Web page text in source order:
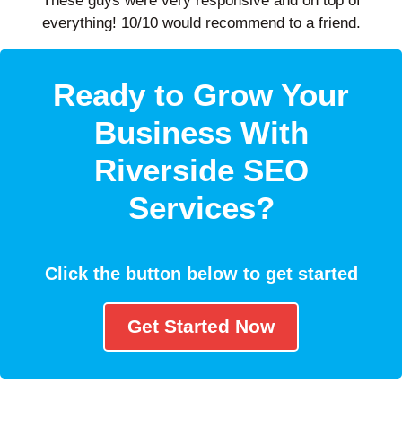
everything! 10/10 would recommend to a friend.
Ready to Grow Your
Business With
Riverside SEO
Services?
Click the button below to get started
Get Started Now